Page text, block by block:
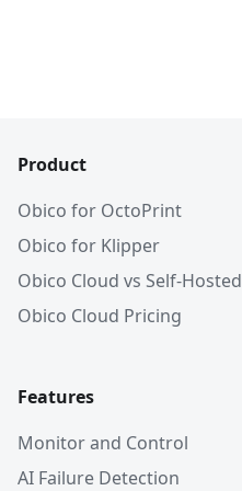
Product
Obico for OctoPrint
Obico for Klipper
Obico Cloud vs Self-Hosted
Obico Cloud Pricing
Features
Monitor and Control
AI Failure Detection